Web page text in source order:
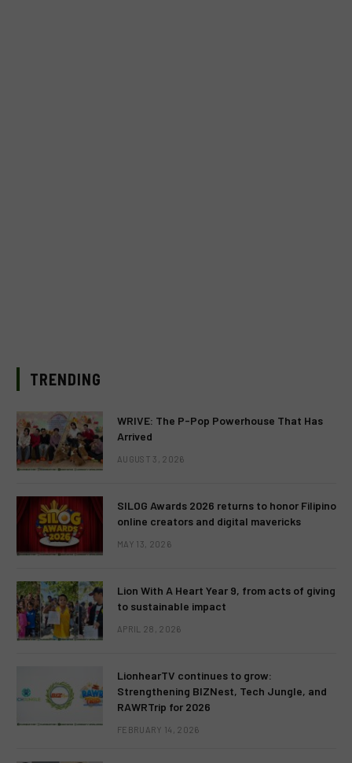
TRENDING
WRIVE: The P-Pop Powerhouse That Has
Arrived
AUGUST 3, 2026
SILOG Awards 2026 returns to honor Filipino
online creators and digital mavericks
MAY 13, 2026
Lion With A Heart Year 9, from acts of giving
to sustainable impact
APRIL 28, 2026
LionhearTV continues to grow:
Strengthening BIZNest, Tech Jungle, and
RAWRTrip for 2026
FEBRUARY 14, 2026